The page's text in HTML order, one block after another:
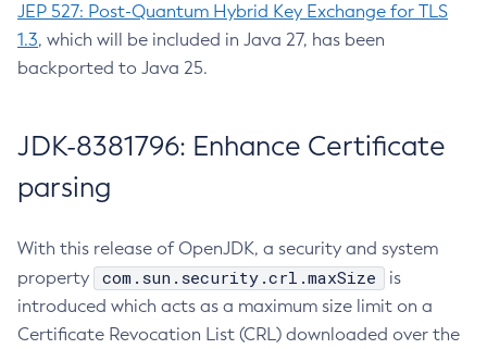
JEP 527: Post-Quantum Hybrid Key Exchange for TLS
1.3, which will be included in Java 27, has been
backported to Java 25.
JDK-8381796: Enhance Certificate
parsing
With this release of OpenJDK, a security and system
property
com.sun.security.crl.maxSize
is
introduced which acts as a maximum size limit on a
Certificate Revocation List (CRL) downloaded over the